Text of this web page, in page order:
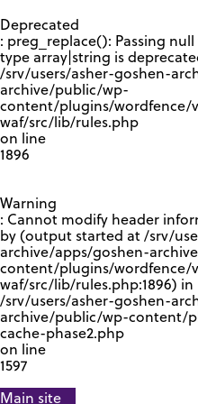
Deprecated
: preg_replace(): Passing
type array|string is
/srv/users/asher-goshen-
archive/public/wp-
content/plugins/wordfence/
waf/src/lib/rules.php
on line
1896
Warning
: Cannot modify header
by (output started at /srv/
archive/apps/goshen-
content/plugins/wordfence/
waf/src/lib/rules.php:1896) in
/srv/users/asher-goshen-
archive/public/wp-content/
cache-phase2.php
on line
1597
Main site